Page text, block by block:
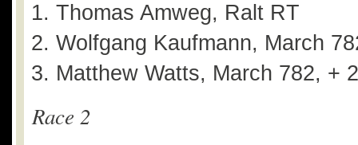
Thomas Amweg, Ralt RT
Wolfgang Kaufmann, March
Matthew Watts, March 782, +
Race 2